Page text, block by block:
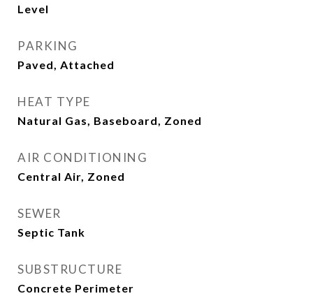
Level
PARKING
Paved, Attached
HEAT TYPE
Natural Gas, Baseboard, Zoned
AIR CONDITIONING
Central Air, Zoned
SEWER
Septic Tank
SUBSTRUCTURE
Concrete Perimeter